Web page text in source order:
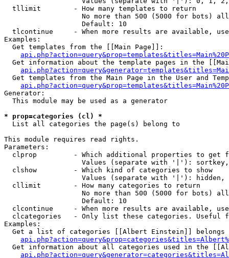
  tllimit        - How many templates to return
No more than 500 (5000 for bots)
                   Default: 10
tlcontinue     - When more results are available,
Examples:
  Get templates from the [[Main Page]]:
Get information about the template pages in the
Get templates from the Main Page in the User and
Generator:
  This module may be used as a generator
* prop=categories (cl) *
List all categories the page(s) belong to
This module requires read rights.
Parameters:
clprop         - Which additional properties to get
Values (separate with '|'):
  clshow         - Which kind of categories to show
Values (separate with '|'): hidden,
  cllimit        - How many categories to return
No more than 500 (5000 for bots)
                   Default: 10
clcontinue     - When more results are available,
clcategories   - Only list these categories. Useful
Examples:
Get a list of categories [[Albert Einstein]] belongs
Get information about all categories used in the